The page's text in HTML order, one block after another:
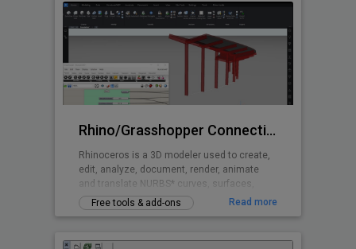
Uluslararası versiyonu 20 dilde
sunulmaktadır ve bu diller arasında Türkçe
de bulunmaktadır.
Rhino/Grasshopper Connection for BricsCAD BIM
Rhinoceros is a 3D modeler used to create,
edit, analyze, document, render, animate
and translate NURBS* curves, surfaces,
solids, point clouds and polygon meshes.
Grasshopper is a visual programming
the Rhinoceros 3D computer-aided design
Free tools & add-ons Read more